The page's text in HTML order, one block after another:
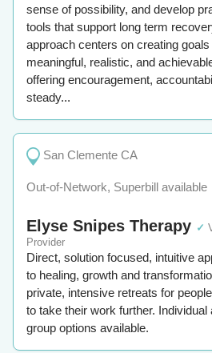
sense of possibility, and develop
tools that support long term
approach centers on creating goals
meaningful, realistic, and
offering encouragement,
steady...
San Clemente CA
Out-of-Network, Superbill available
Elyse Snipes Therapy ✓
Provider
Direct, solution focused, intuitive
to healing, growth and
private, intensive retreats for
to take their work further. Individual
group options available.